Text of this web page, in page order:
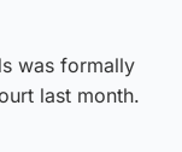
was formally
last month.